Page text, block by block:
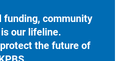
funding, community
our lifeline.
the future of